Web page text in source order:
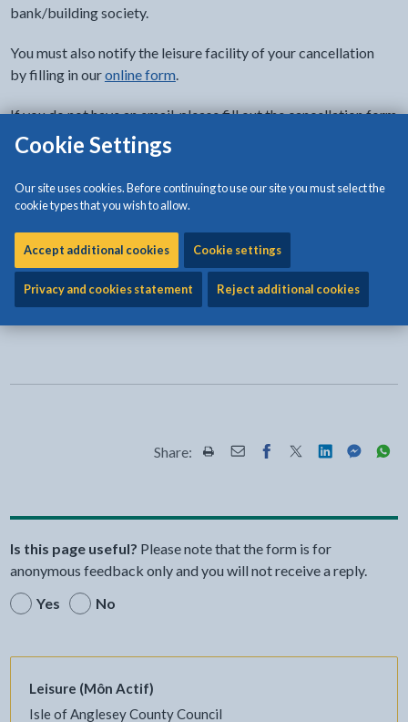
Cookie Settings
Our site uses cookies. Before continuing to use our site you must select the
cookie types that you wish to allow.
Accept additional cookies Cookie settings
Privacy and cookies statement Reject additional cookies
bank/building society.
You must also notify the leisure facility of your cancellation
by filling in ouronline form.
If you do not have an email, please fill out the cancellation form
at your nearest leisure centre.
form from the leisure centre reception.
Related content
Môn Actif
Share: Share this page by Print
Share this page by Email
Share this page on
Share this page
Share this
Share
Is this page useful? Please note that the form is for
anonymous feedback only and you will not receive a reply.
Yes
No
Leisure (Môn Actif)
Isle of Anglesey County Council